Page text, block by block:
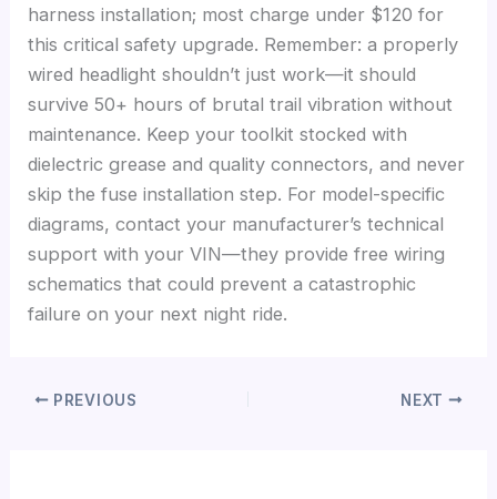
harness installation; most charge under $120 for
this critical safety upgrade. Remember: a properly
wired headlight shouldn’t just work—it should
survive 50+ hours of brutal trail vibration without
maintenance. Keep your toolkit stocked with
dielectric grease and quality connectors, and never
skip the fuse installation step. For model-specific
diagrams, contact your manufacturer’s technical
support with your VIN—they provide free wiring
schematics that could prevent a catastrophic
failure on your next night ride.
PREVIOUS NEXT